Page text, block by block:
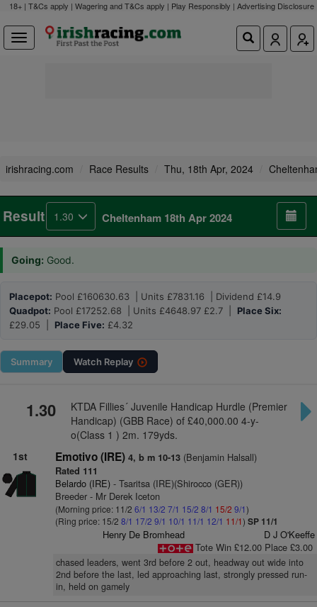
18+ | T&Cs apply | Wagering and T&Cs apply | Play Responsibly | Advertising Disclosure
irishracing.com Race Results Thu, 18th Apr, 2024
Result 1.30 Cheltenham 18th Apr 2024
Going: Good.
Placepot: Pool £160630.63 | Units £7831.16 | Dividend £14.9
Quadpot: Pool £17252.68 | Units £4648.97 £2.7 | Place Six:
£29.05 | Place Five: £4.32
Summary Watch Replay
1.30
KTDA Fillies´ Juvenile Handicap Hurdle (Premier
Handicap) (GBB Race) of £40,000.00 4-y-
o(Class 1 ) 2m. 179yds.
1st
Emotivo (IRE) 4, b m 10-13(Benjamin Halsall)
Rated 111
Belardo (IRE)- Tsaritsa (IRE)(Shirocco (GER))
Breeder - Mr Derek Iceton
(Morning price: 11/2 6/1 13/2 7/1 15/2 8/1 15/2 9/1)
(Ring price: 15/2 8/1 17/2 9/1 10/1 11/1 12/1 11/1) SP 11/1
Henry De Bromhead
D J O'Keeffe
Tote Win £12.00 Place £3.00
chased leaders, went 3rd before 2 out, headway out wide into
2nd before the last, led approaching last, strongly pressed run-
in, held on gamely